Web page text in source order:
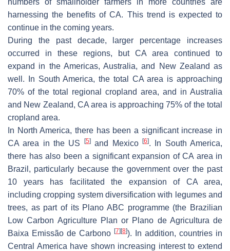
harnessing the benefits of CA. This trend is expected to
continue in the coming years.
During the past decade, larger percentage increases
occurred in these regions, but CA area continued to
expand in the Americas, Australia, and New Zealand as
well. In South America, the total CA area is approaching
70% of the total regional cropland area, and in Australia
and New Zealand, CA area is approaching 75% of the total
cropland area.
In North America, there has been a significant increase in
CA area in the US
[5]and Mexico [6]. In South America,
there has also been a significant expansion of CA area in
Brazil, particularly because the government over the past
10 years has facilitated the expansion of CA area,
including cropping system diversification with legumes and
trees, as part of its Plano ABC programme (the Brazilian
Low Carbon Agriculture Plan or Plano de Agricultura de
Baixa Emissão de Carbono [7][8]). In addition, countries in
Central America have shown increasing interest to extend